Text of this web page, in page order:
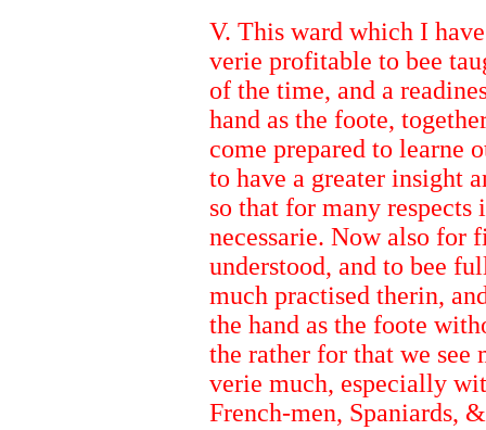
V. This ward which I
verie profitable to bee
of the time, and a
hand as the foote,
come prepared to learne
to have a greater insight
so that for many
necessarie. Now also for
understood, and to bee
much practised therin,
the hand as the foote
the rather for that we see
verie much, especially
French-men, Spaniards,